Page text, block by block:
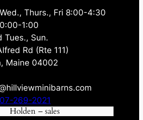
Thurs., Fri 8:00-4:30
1:00
Tues., Sun.
Rd (Rte 111)
Maine 04002
269-2021
Holden – sales